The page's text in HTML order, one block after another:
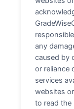
any
caused by
or reliance
services
websites
to read